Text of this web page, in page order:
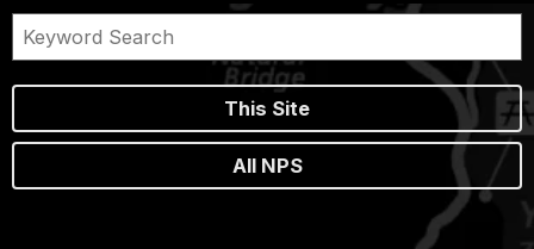
This Site
All NPS